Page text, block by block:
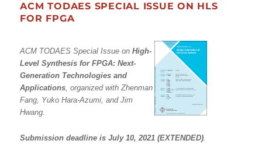
ACM TODAES SPECIAL ISSUE ON HLS
FOR FPGA
ACM TODAES Special Issue onHigh-
Level Synthesis for FPGA: Next-
Generation Technologies and
Applications, organized with Zhenman
Fang, Yuko Hara-Azumi, and Jim
Hwang.
Submission deadline is July 10, 2021 (EXTENDED)